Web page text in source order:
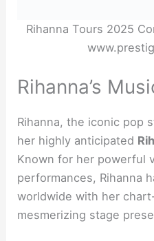
Rihanna Tours 2025
Rihanna’s
Rihanna, the iconic pop
her highly anticipated
Known for her powerful
performances, Rihanna
worldwide with her
mesmerizing stage